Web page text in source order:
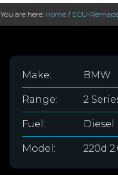
You are here: Home / ECU-Remaps
Make: BMW
Range: 2
Fuel: Diesel
Model: 220d